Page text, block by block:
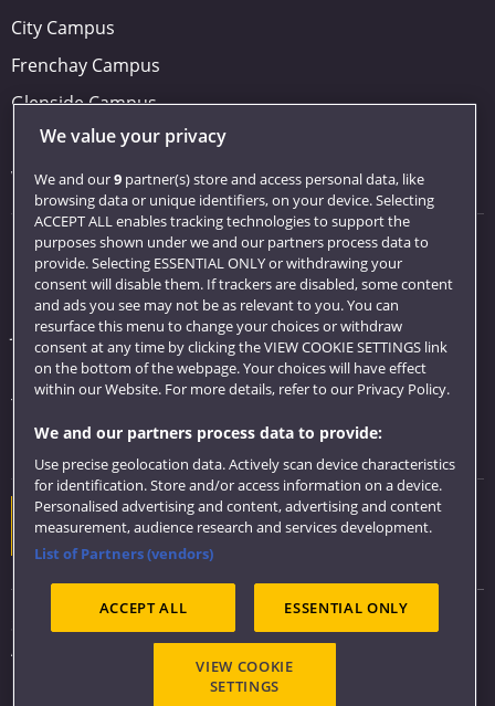
City Campus
Frenchay Campus
Glenside Campus
Car parking
Visit us
Quick links
Library
Jobs
Login
Term dates
Colleges and schools
Website feedback
Sitemap
Accessibility
We value your privacy
We and our9partner(s) store and access personal data, like
browsing data or unique identifiers, on your device. Selecting
ACCEPT ALL enables tracking technologies to support the
purposes shown under we and our partners process data to
provide. Selecting ESSENTIAL ONLY or withdrawing your
consent will disable them. If trackers are disabled, some content
and ads you see may not be as relevant to you. You can
resurface this menu to change your choices or withdraw
consent at any time by clicking the VIEW COOKIE SETTINGS link
on the bottom of the webpage. Your choices will have effect
within our Website. For more details, refer to our Privacy Policy.
We and our partners process data to provide:
Use precise geolocation data. Actively scan device characteristics
for identification. Store and/or access information on a device.
Personalised advertising and content, advertising and content
measurement, audience research and services development.
List of Partners (vendors)
ACCEPT ALL ESSENTIAL ONLY
VIEW COOKIE
SETTINGS